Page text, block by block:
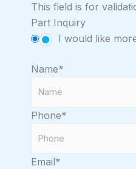
This field is for
Part Inquiry
I would like
Name*
Phone*
Email*